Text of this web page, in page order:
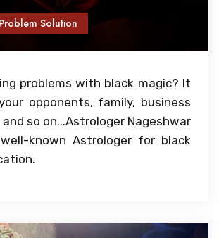
Solution
problems with black magic? It
opponents, family, business
so on...Astrologer Nageshwar
known Astrologer for black